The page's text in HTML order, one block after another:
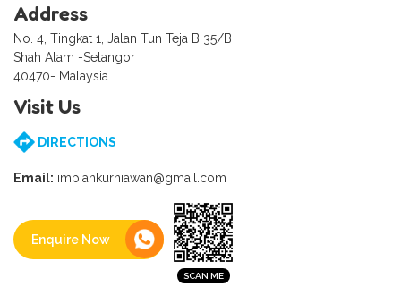
Address
No. 4, Tingkat 1, Jalan Tun Teja B 35/B
Shah Alam -Selangor
40470- Malaysia
Visit Us
DIRECTIONS
Email: impiankurniawan@gmail.com
Enquire Now